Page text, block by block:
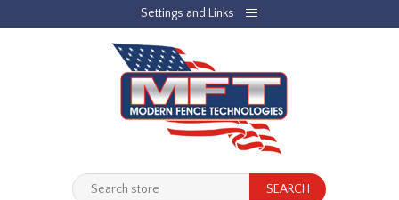
Settings and Links
LOG IN JOBLIST